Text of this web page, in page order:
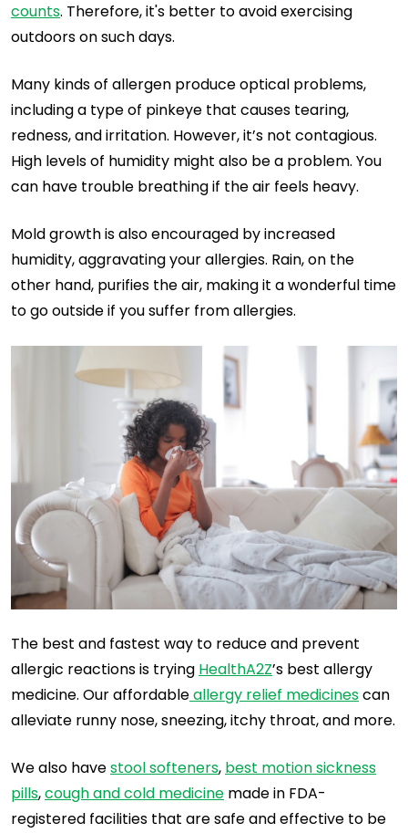
counts. Therefore, it's better to avoid exercising
outdoors on such days.
Many kinds of allergen produce optical problems,
including a type of pinkeye that causes tearing,
redness, and irritation. However, it’s not contagious.
High levels of humidity might also be a problem. You
can have trouble breathing if the air feels heavy.
Mold growth is also encouraged by increased
humidity, aggravating your allergies. Rain, on the
other hand, purifies the air, making it a wonderful time
to go outside if you suffer from allergies.
The best and fastest way to reduce and prevent
allergic reactions is trying HealthA2Z’s best allergy
medicine. Our affordableallergy relief medicinescan
alleviate runny nose, sneezing, itchy throat, and more.
We also havestool softeners, best motion sickness
pills,cough and cold medicine made in FDA-
registered facilities that are safe and effective to be